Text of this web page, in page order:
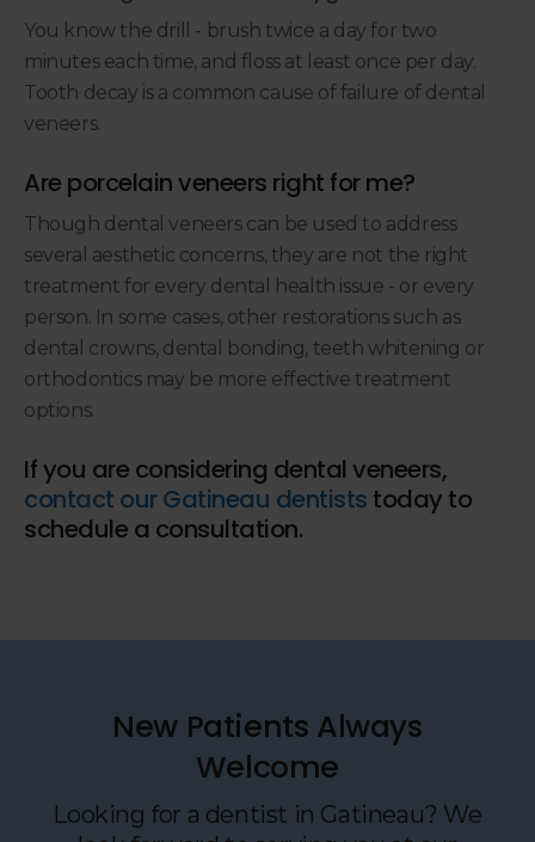
You know the drill - brush twice a day for two
minutes each time, and floss at least once per day.
Tooth decay is a common cause of failure of dental
veneers.
Are porcelain veneers right for me?
Though dental veneers can be used to address
several aesthetic concerns, they are not the right
treatment for every dental health issue - or every
person. In some cases, other restorations such as
dental crowns, dental bonding, teeth whitening or
orthodontics may be more effective treatment
options.
If you are considering dental veneers,
contact our Gatineau dentists today to
schedule a consultation.
New Patients Always
Welcome
Looking for a dentist in Gatineau? We